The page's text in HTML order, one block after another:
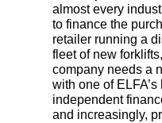
almost every
to finance the
retailer running a
fleet of new
company needs a
with one of
independent
and increasingly,